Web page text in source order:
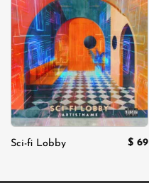
Add to
wishlist
Sci-fi Lobby $ 69